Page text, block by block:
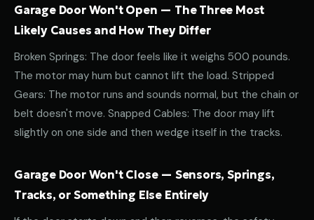
Garage Door Won't Open — The Three Most
Likely Causes and How They Differ
Broken Springs: The door feels like it weighs 500 pounds.
The motor may hum but cannot lift the load. Stripped
Gears: The motor runs and sounds normal, but the chain or
belt doesn't move. Snapped Cables: The door may lift
slightly on one side and then wedge itself in the tracks.
Garage Door Won't Close — Sensors, Springs,
Tracks, or Something Else Entirely